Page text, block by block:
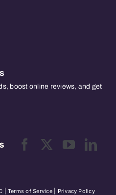
boost online reviews, and get
| Terms of Service| Privacy Policy